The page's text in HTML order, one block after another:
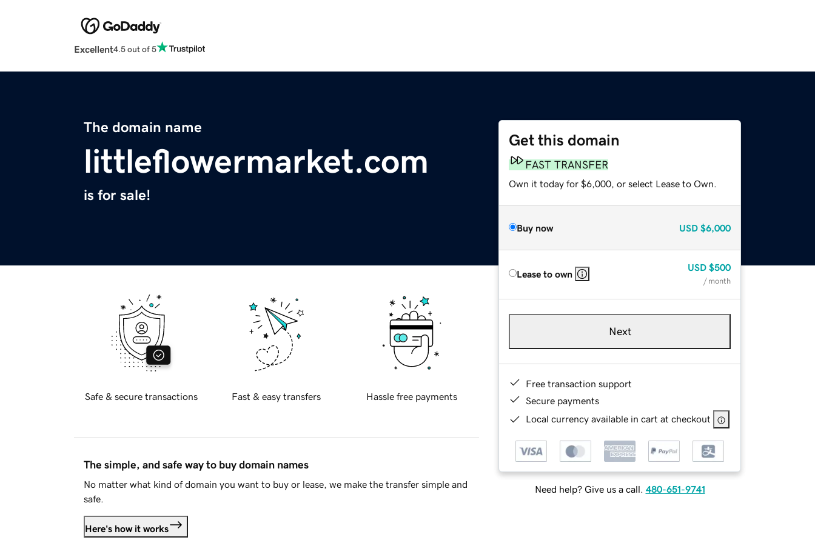
Excellent4.5 out of 5
The domain name
littleflowermarket.com
is for sale!
Get this domain
FAST TRANSFER
Own it today for $6,000, or select Lease to Own.
Buy now USD $6,000
Lease to own
USD $500
/ month
Next
Free transaction support
Secure payments
Local currency available in cart at checkout
Need help? Give us a call. 480-651-9741
Safe & secure transactions Fast & easy transfers Hassle free payments
The simple, and safe way to buy domain names
No matter what kind of domain you want to buy or lease, we make the transfer simple and
safe.
Here's how it works